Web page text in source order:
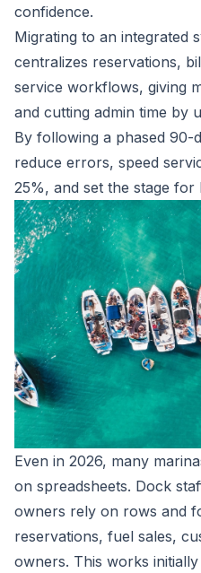
confidence.
Migrating to an integrated
centralizes reservations,
service workflows, giving
and cutting admin time by
By following a phased 90-
reduce errors, speed
25%, and set the stage
Even in 2026, many
on spreadsheets. Dock
owners rely on rows and
reservations, fuel sales,
owners. This works